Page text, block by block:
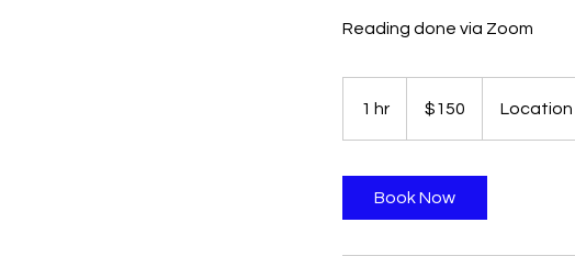
Reading done via Zoom
1 hr
dollars$150 Location
Book Now